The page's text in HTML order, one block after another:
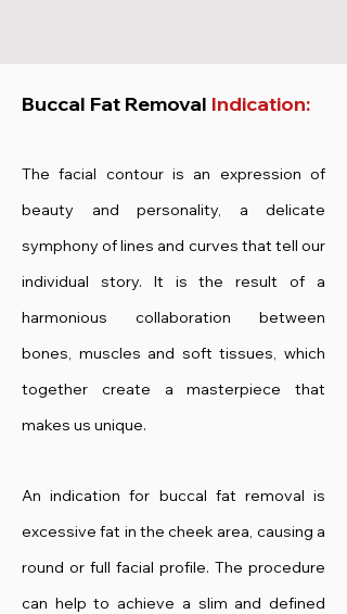
Buccal Fat Removal Indication:
The facial contour is an expression of
beauty and personality, a delicate
symphony of lines and curves that tell our
individual story. It is the result of a
harmonious collaboration between
bones, muscles and soft tissues, which
together create a masterpiece that
makes us unique.
An indication for buccal fat removal is
excessive fat in the cheek area, causing a
round or full facial profile. The procedure
can help to achieve a slim and defined